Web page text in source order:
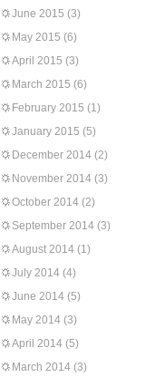
June 2015 (3)
May 2015 (6)
April 2015 (3)
March 2015 (6)
February 2015 (1)
January 2015 (5)
December 2014 (2)
November 2014 (3)
October 2014 (2)
September 2014 (3)
August 2014 (1)
July 2014 (4)
June 2014 (5)
May 2014 (3)
April 2014 (5)
March 2014 (3)